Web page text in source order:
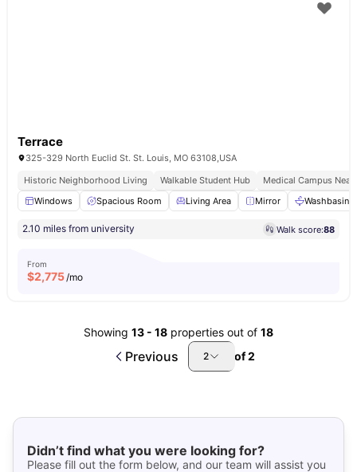
Terrace
325-329 North Euclid St. St. Louis, MO 63108,USA
Historic Neighborhood Living
Walkable Student Hub
Medical Campus
Windows
Spacious Room Living Area Mirror Washbasin
2.10 miles from university Walk score:88
From
$2,775/mo
Showing 13 - 18 properties out of 18
Previous 2 of2
Didn’t find what you were looking for?
Please fill out the form below, and our team will assist you